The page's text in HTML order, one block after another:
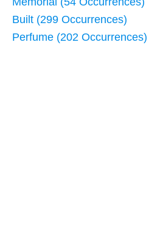
Built (299 Occurrences)
Perfume (202 Occurrences)